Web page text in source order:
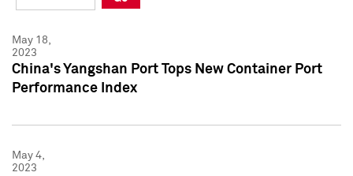
Press Kit
Press Kit
May 18,
2023
China's Yangshan Port Tops New Container Port
Performance Index
May 4,
2023